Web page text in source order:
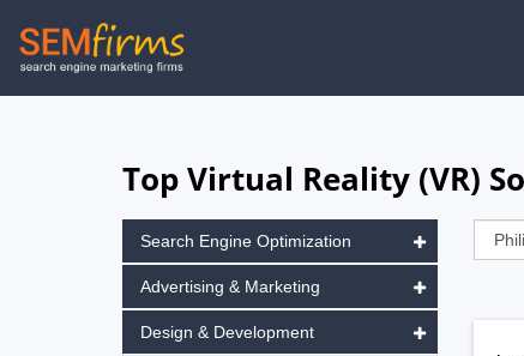
Skip
to
Top Virtual Reality (VR)
Search Engine Optimization
Advertising & Marketing
Design & Development